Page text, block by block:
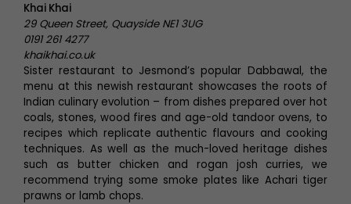
Khai Khai
29 Queen Street, Quayside NE1 3UG
0191 261 4277
khaikhai.co.uk
Sister restaurant to Jesmond’s popular Dabbawal, the
menu at this newish restaurant showcases the roots of
Indian culinary evolution – from dishes prepared over hot
coals, stones, wood fires and age-old tandoor ovens, to
recipes which replicate authentic flavours and cooking
techniques. As well as the much-loved heritage dishes
such as butter chicken and rogan josh curries, we
recommend trying some smoke plates like Achari tiger
prawns or lamb chops.